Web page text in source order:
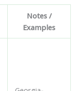
Notes /
Examples